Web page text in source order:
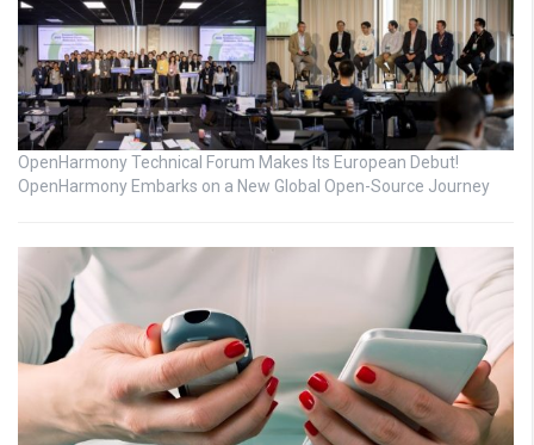
OpenHarmony Technical Forum Makes Its European Debut!
OpenHarmony Embarks on a New Global Open-Source Journey